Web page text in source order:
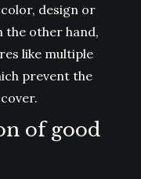
design or
other hand,
like multiple
prevent the
of good